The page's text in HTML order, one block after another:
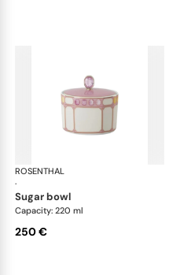
ROSENTHAL
·
sugar bowl
Capacity: 220 ml
250 €